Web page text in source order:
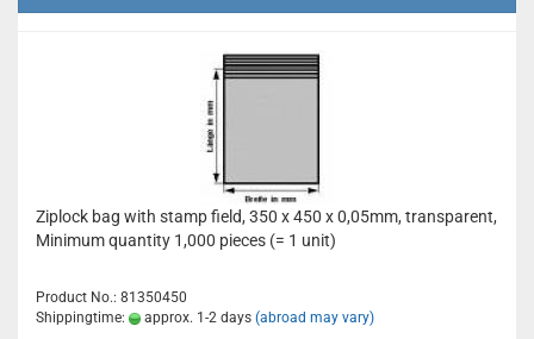
Ziplock bag with stamp field, 350 x 450 x 0,05mm, transparent,
Minimum quantity 1,000 pieces (= 1 unit)
Product No.: 81350450
Shippingtime:
approx. 1-2 days (abroad may vary)